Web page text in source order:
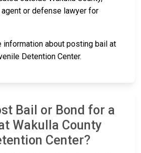
or defense lawyer for
information about posting bail at
Detention Center.
Bail or Bond for a
Wakulla County
Center?